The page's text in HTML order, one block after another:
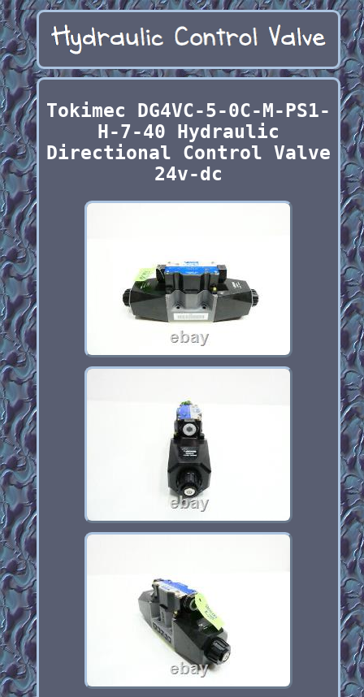
Tokimec DG4VC-5-0C-M-PS1-
H-7-40 Hydraulic
Directional Control Valve
24v-dc